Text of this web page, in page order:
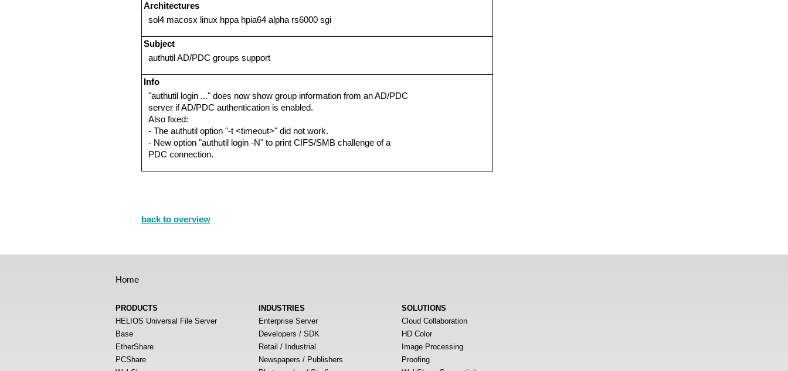
Architectures
sol4 macosx linux hppa hpia64 alpha rs6000 sgi
Subject
authutil AD/PDC groups support
Info
"authutil login ..." does now show group information from an AD/PDC
server if AD/PDC authentication is enabled.
Also fixed:
- The authutil option "-t <timeout>" did not work.
- New option "authutil login -N" to print CIFS/SMB challenge of a
PDC connection.
back to overview
Home
PRODUCTS
HELIOS Universal File Server
Base
EtherShare
PCShare
INDUSTRIES
Enterprise Server
Developers / SDK
Retail / Industrial
Newspapers / Publishers
SOLUTIONS
Cloud Collaboration
HD Color
Image Processing
Proofing